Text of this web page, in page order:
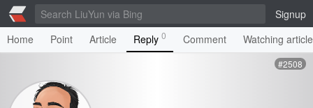
Signup
Home
Point Article Reply 0 Comment Watching
#2508